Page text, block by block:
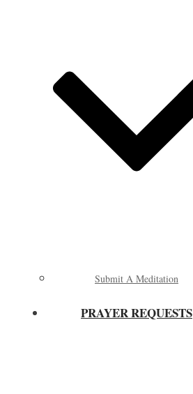
Submit A Meditation
PRAYER REQUESTS